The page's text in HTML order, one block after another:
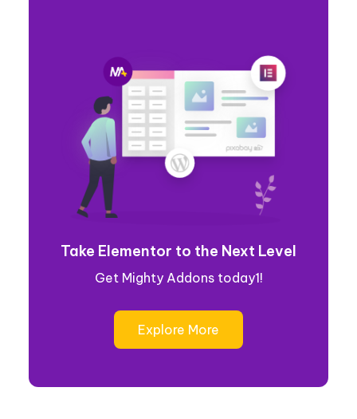
Take Elementor to the Next Level
Get Mighty Addons today1!
Explore More